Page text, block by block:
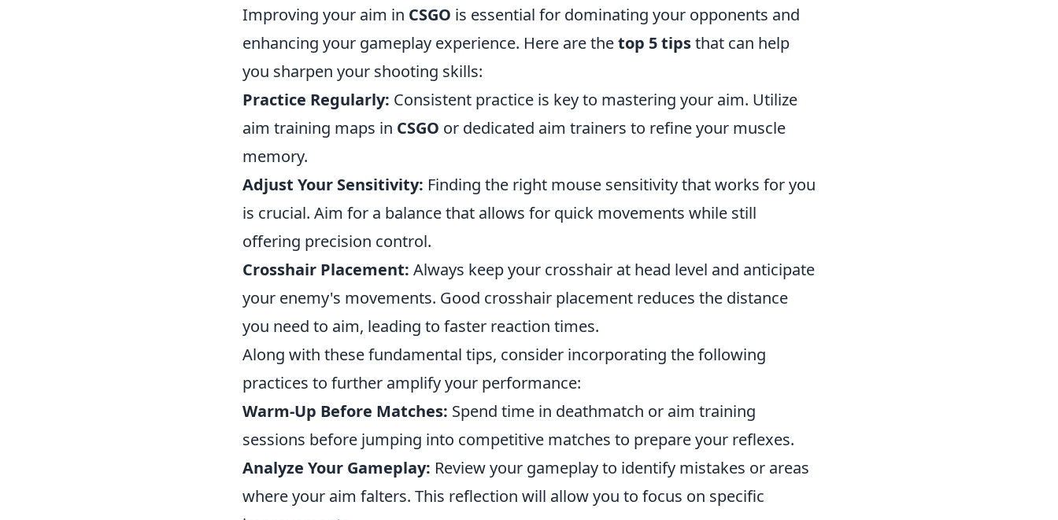
Improving your aim in CSGO is essential for dominating your opponents and
enhancing your gameplay experience. Here are thetop 5 tipsthat can help
you sharpen your shooting skills:
Practice Regularly: Consistent practice is key to mastering your aim. Utilize
aim training maps in CSGO or dedicated aim trainers to refine your muscle
memory.
Adjust Your Sensitivity: Finding the right mouse sensitivity that works for you
is crucial. Aim for a balance that allows for quick movements while still
offering precision control.
Crosshair Placement: Always keep your crosshair at head level and anticipate
your enemy's movements. Good crosshair placement reduces the distance
you need to aim, leading to faster reaction times.
Along with these fundamental tips, consider incorporating the following
practices to further amplify your performance:
Warm-Up Before Matches: Spend time in deathmatch or aim training
sessions before jumping into competitive matches to prepare your reflexes.
Analyze Your Gameplay: Review your gameplay to identify mistakes or areas
where your aim falters. This reflection will allow you to focus on specific